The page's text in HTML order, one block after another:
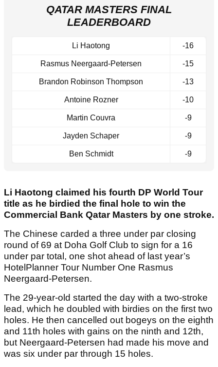
QATAR MASTERS FINAL
LEADERBOARD
Li Haotong -16
Rasmus Neergaard-Petersen -15
Brandon Robinson Thompson -13
Antoine Rozner -10
Martin Couvra -9
Jayden Schaper -9
Ben Schmidt -9
Li Haotong claimed his fourth DP World Tour
title as he birdied the final hole to win the
Commercial Bank Qatar Masters by one stroke.
The Chinese carded a three under par closing
round of 69 at Doha Golf Club to sign for a 16
under par total, one shot ahead of last year’s
HotelPlanner Tour Number One Rasmus
Neergaard-Petersen.
The 29-year-old started the day with a two-stroke
lead, which he doubled with birdies on the first two
holes. He then cancelled out bogeys on the eighth
and 11th holes with gains on the ninth and 12th,
but Neergaard-Petersen had made his move and
was six under par through 15 holes.